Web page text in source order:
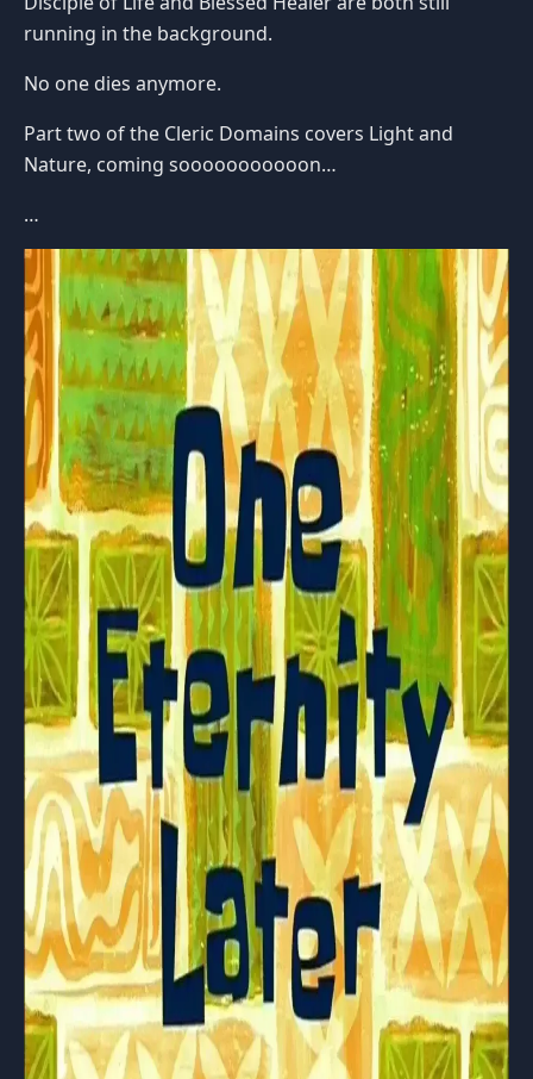
running in the background.
No one dies anymore.
Part two of the Cleric Domains covers Light and
Nature, coming sooooooooooon…
…